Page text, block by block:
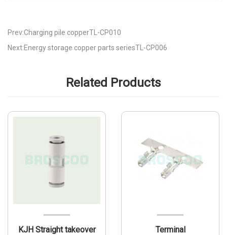
Prev:Charging pile copperTL-CP010
Next:Energy storage copper parts seriesTL-CP006
Related Products
KJH Straight takeover Terminal